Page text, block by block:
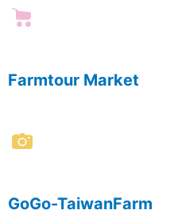
Farmtour Market
GoGo-TaiwanFarm